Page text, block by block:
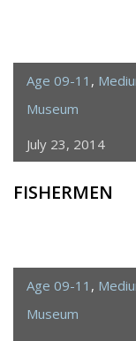
Age 09-11 ,
Museum
July 23, 2014
FISHERMEN
Age 09-11 ,
Museum